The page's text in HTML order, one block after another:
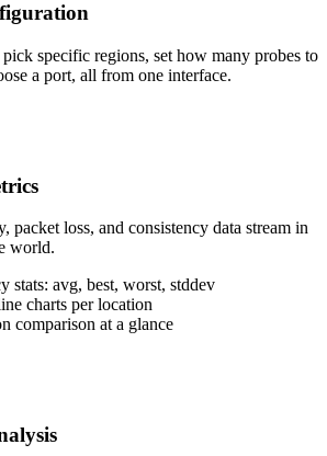
specific regions, set how many probes to
a port, all from one interface.
packet loss, and consistency data stream in
world.
stats: avg, best, worst, stddev
charts per location
comparison at a glance